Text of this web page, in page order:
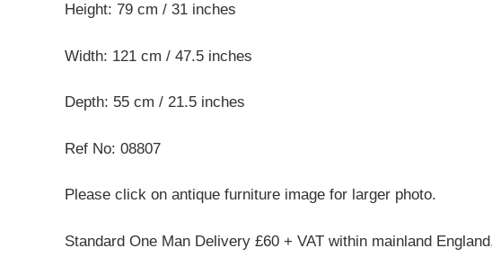
Height: 79 cm / 31 inches
Width: 121 cm / 47.5 inches
Depth: 55 cm / 21.5 inches
Ref No: 08807
Please click on antique furniture image for larger photo.
Standard One Man Delivery £60 + VAT within mainland